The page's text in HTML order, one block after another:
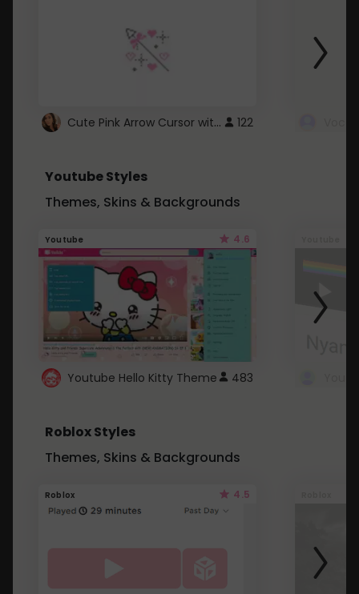
Cute Pink Arrow Cursor with Hearts 122
Youtube Styles
Themes, Skins & Backgrounds
Youtube 4.6
Youtube Hello Kitty Theme 483
Roblox Styles
Themes, Skins & Backgrounds
Roblox 4.5